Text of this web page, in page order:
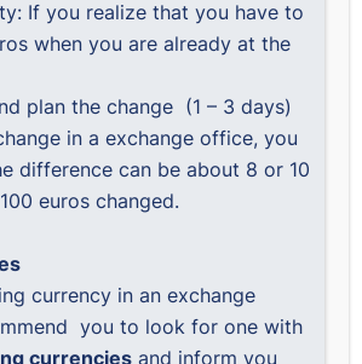
If you realize that you have to
when you are already at the
plan the change (1 – 3 days)
in a exchange office, you
difference can be about 8 or 10
euros changed.
currency in an exchange
you to look for one with
currencies and inform you